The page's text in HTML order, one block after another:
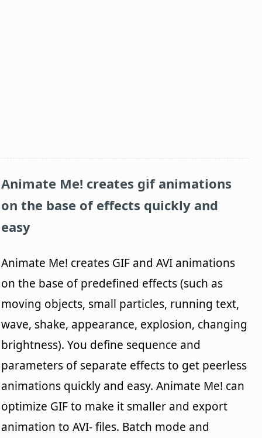
Animate Me! creates gif animations
on the base of effects quickly and
easy
Animate Me! creates GIF and AVI animations
on the base of predefined effects (such as
moving objects, small particles, running text,
wave, shake, appearance, explosion, changing
brightness). You define sequence and
parameters of separate effects to get peerless
animations quickly and easy. Animate Me! can
optimize GIF to make it smaller and export
animation to AVI- files. Batch mode and